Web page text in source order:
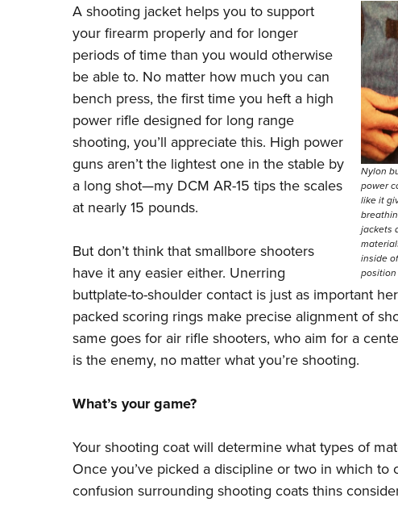
Nylon
power
like it
jackets
inside
position
A shooting jacket helps you to support
your firearm properly and for longer
periods of time than you would otherwise
be able to. No matter how much you can
bench press, the first time you heft a high
power rifle designed for long range
shooting, you’ll appreciate this. High power
guns aren’t the lightest one in the stable by
a long shot—my DCM AR-15 tips the scales
at nearly 15 pounds.
But don’t think that smallbore shooters
have it any easier either. Unerring
buttplate-to-shoulder contact is just as important
packed scoring rings make precise alignment of
same goes for air rifle shooters, who aim for a
is the enemy, no matter what you’re shooting.
What’s your game?
Your shooting coat will determine what types of
Once you’ve picked a discipline or two in which
confusion surrounding shooting coats thins